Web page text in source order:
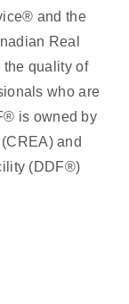
and the
Real
the quality of
who are
is owned by
and
(DDF®)